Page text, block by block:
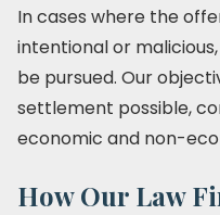
In cases where the
intentional or
be pursued. Our
settlement possible,
economic and non-
How Our Law